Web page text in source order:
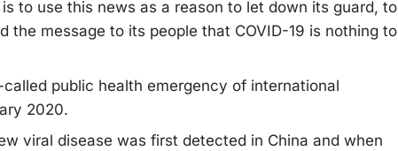
to use this news as a reason to let down its guard, to
the message to its people that COVID-19 is nothing to
public health emergency of international
2020.
viral disease was first detected in China and when